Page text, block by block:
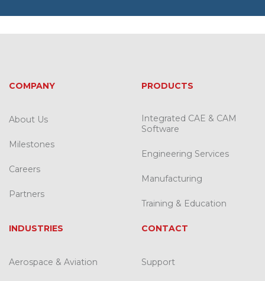
COMPANY
About Us
Milestones
Careers
Partners
PRODUCTS
Integrated CAE & CAM
Software
Engineering Services
Manufacturing
Training & Education
INDUSTRIES
Aerospace & Aviation
CONTACT
Support